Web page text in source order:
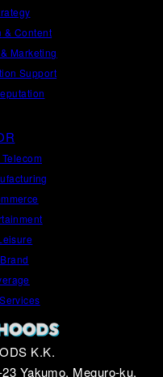
K.K.
Yakumo, Meguro-ku,
& Content
& Marketing
Support